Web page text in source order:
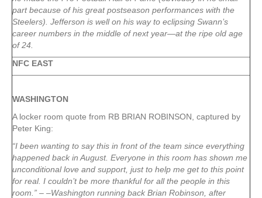
part because of his great postseason performances with the
Steelers). Jefferson is well on his way to eclipsing Swann’s
career numbers in the middle of next year—at the ripe old age
of 24.
NFC EAST
WASHINGTON
A locker room quote from RB BRIAN ROBINSON, captured by
Peter King:
“I been wanting to say this in front of the team since everything
happened back in August. Everyone in this room has shown me
unconditional love and support, just to help me get to this point
for real. I couldn’t be more thankful for all the people in this
room.” – –Washington running back Brian Robinson, after